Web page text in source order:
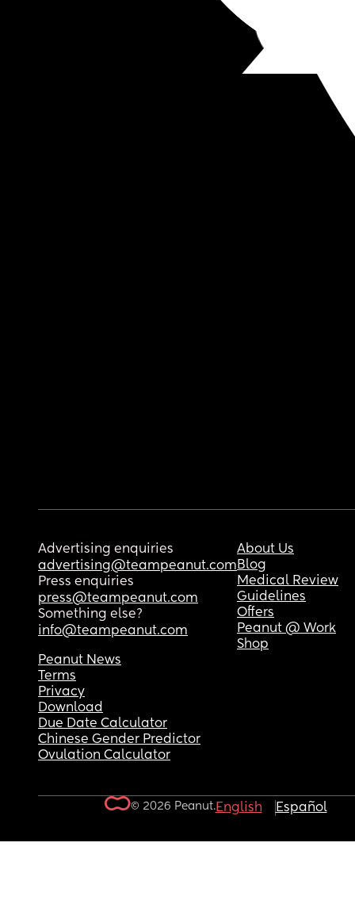
Advertising enquiries
advertising@teampeanut.com
Press enquiries
press@teampeanut.com
Something else?
info@teampeanut.com
About Us
Blog
Medical Review
Guidelines
Offers
Peanut @ Work
Shop
Peanut News
Terms
Privacy
Download
Due Date Calculator
Chinese Gender Predictor
Ovulation Calculator
© 2026 Peanut.English Español